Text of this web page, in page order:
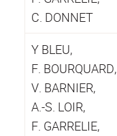
C. DONNET
Y BLEU,
F. BOURQUARD,
V. BARNIER,
A.-S. LOIR,
F. GARRELIE,